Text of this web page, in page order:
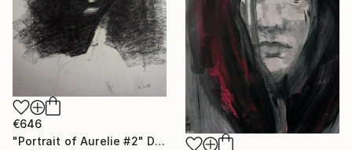
€646
"Portrait of Aurelie #2" Drawing